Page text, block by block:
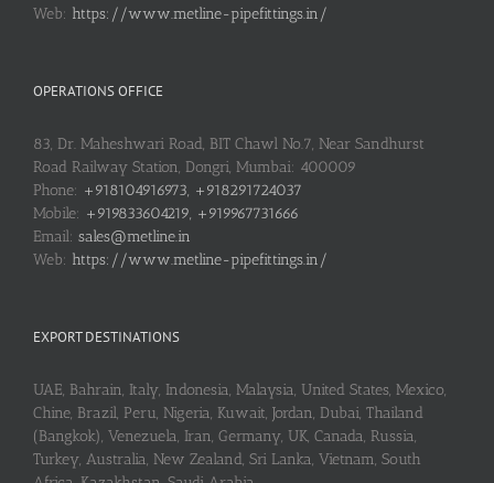
Web: https://www.metline-pipefittings.in/
OPERATIONS OFFICE
83, Dr. Maheshwari Road, BIT Chawl No.7, Near Sandhurst
Road Railway Station, Dongri, Mumbai: 400009
Phone: +918104916973, +918291724037
Mobile: +919833604219, +919967731666
Email: sales@metline.in
Web: https://www.metline-pipefittings.in/
EXPORT DESTINATIONS
UAE, Bahrain, Italy, Indonesia, Malaysia, United States, Mexico,
Chine, Brazil, Peru, Nigeria, Kuwait, Jordan, Dubai, Thailand
(Bangkok), Venezuela, Iran, Germany, UK, Canada, Russia,
Turkey, Australia, New Zealand, Sri Lanka, Vietnam, South